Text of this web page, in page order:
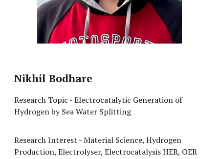
Nikhil Bodhare
Research Topic - Electrocatalytic Generation of
Hydrogen by Sea Water Splitting
Research Interest - Material Science, Hydrogen
Production, Electrolyser, Electrocatalysis HER, OER